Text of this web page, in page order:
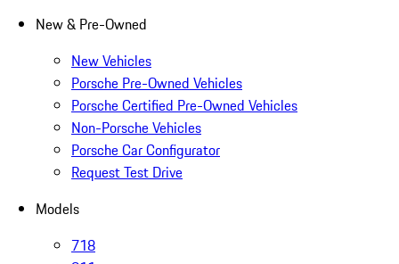
New & Pre-Owned
New Vehicles
Porsche Pre-Owned Vehicles
Porsche Certified Pre-Owned Vehicles
Non-Porsche Vehicles
Porsche Car Configurator
Request Test Drive
Models
718